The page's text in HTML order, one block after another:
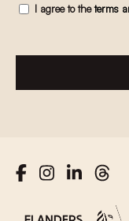
I agree to theterms